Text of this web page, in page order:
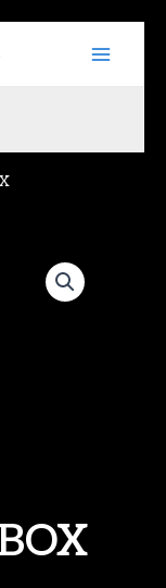
Main